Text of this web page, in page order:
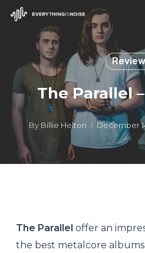
Skip
content
The Parallel
By Billie Helton December
The Parallel offer an
the best metalcore